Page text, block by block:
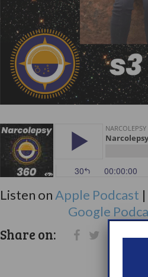
Listen on Apple Podcast |
Google
Share on: